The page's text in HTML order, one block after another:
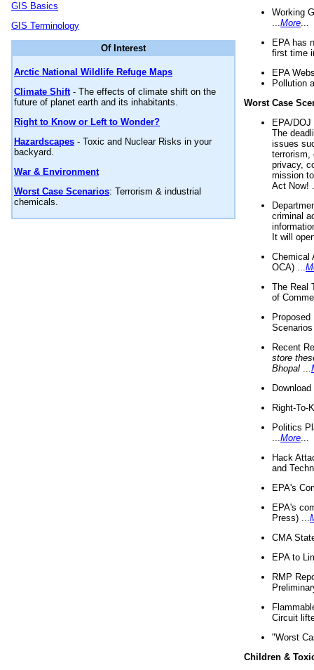
GIS Basics
GIS Terminology
Of Interest
Arctic National Wildlife Refuge Maps
Climate Shift- The effects of climate shift on the
future of planet earth and its inhabitants.
Right to Know or Left to Wonder?
Hazardscapes - Toxic and Nuclear Risks in your
backyard.
War & Environment
Worst Case Scenarios: Terrorism & industrial
chemicals.
Working
More
EPA has
first time
EPA
Pollution
Worst Case
EPA/
The
issues
terrorism,
privacy,
mission
Act Now!
criminal
It will
Chemical
OCA) ...
The Real
of
Recent
store
Bhopal
Right-To-
Politics
More
Hack
and
EPA's
EPA's
Press) ...
CMA
EPA to
RMP
Circuit
"Worst
Children &